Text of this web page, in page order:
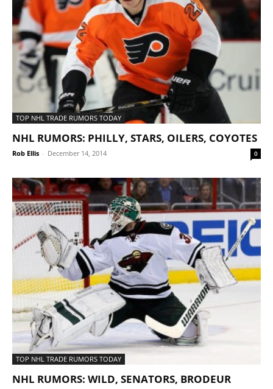
TOP NHL TRADE RUMORS TODAY
NHL RUMORS: PHILLY, STARS, OILERS, COYOTES
Rob Ellis - December 14, 2014 0
TOP NHL TRADE RUMORS TODAY
NHL RUMORS: WILD, SENATORS, BRODEUR